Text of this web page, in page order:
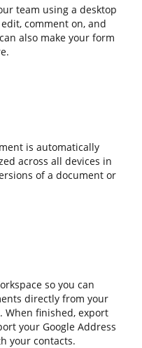
team using a desktop
comment on, and
also make your form
is automatically
across all devices in
of a document or
so you can
directly from your
When finished, export
your Google Address
your contacts.